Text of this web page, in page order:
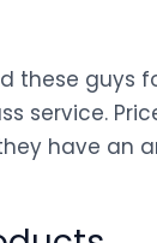
these guys
service.
have an